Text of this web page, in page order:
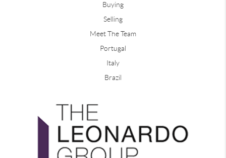
Buying
Selling
Meet The Team
Portugal
Italy
Brazil